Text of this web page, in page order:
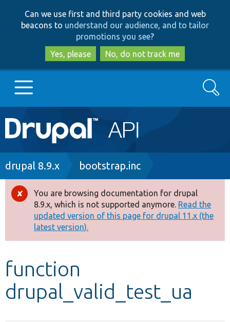
to
main
content
to
search
Can we use first and third party cookies and web
beacons to understand our audience, and to tailor
promotions you see?
Yes, please
No, do not track me
Main
navigation
Go to Drupal.org
Drupal 8+
Other projects
Develop for Drupal
Search
Breadcrumb
drupal 8.9.x bootstrap.inc
Error
message
You are browsing documentation for drupal
8.9.x, which is not supported anymore. Read the
updated version of this page for drupal 11.x (the
latest version).
function
drupal_valid_test_ua